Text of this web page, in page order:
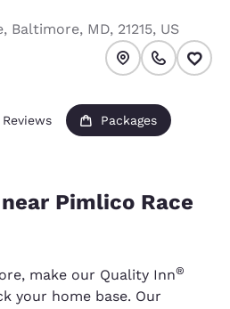
, Baltimore, MD, 21215, US
Reviews Packages
Pimlico Race
make our Quality Inn®
your home base. Our